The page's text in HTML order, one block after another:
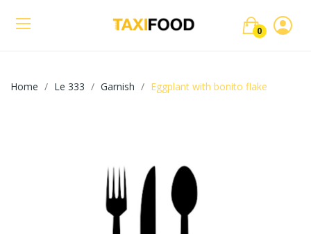
0
Home Le 333 Garnish Eggplant with bonito flake